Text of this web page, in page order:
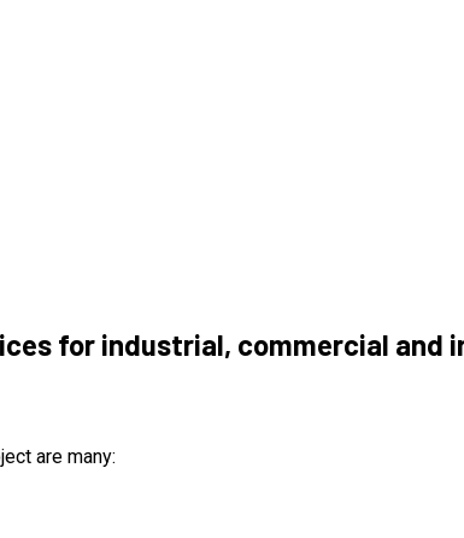
for industrial, commercial and
are many: